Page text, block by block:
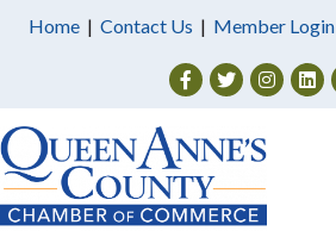
Home | Contact Us | Member Login
Facebook
TwitterInstagram